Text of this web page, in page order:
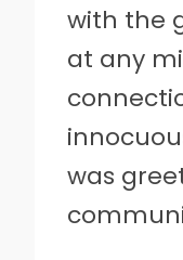
with the
at any
was